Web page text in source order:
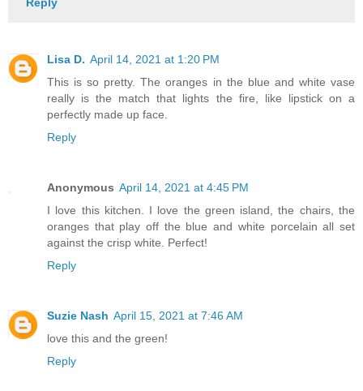
Reply
Lisa D. April 14, 2021 at 1:20 PM
This is so pretty. The oranges in the blue and white vase
really is the match that lights the fire, like lipstick on a
perfectly made up face.
Reply
Anonymous April 14, 2021 at 4:45 PM
I love this kitchen. I love the green island, the chairs, the
oranges that play off the blue and white porcelain all set
against the crisp white. Perfect!
Reply
Suzie Nash April 15, 2021 at 7:46 AM
love this and the green!
Reply